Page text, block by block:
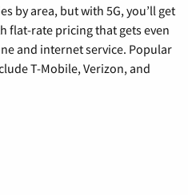
by area, but with 5G, you’ll get
flat-rate pricing that gets even
and internet service. Popular
T-Mobile, Verizon, and